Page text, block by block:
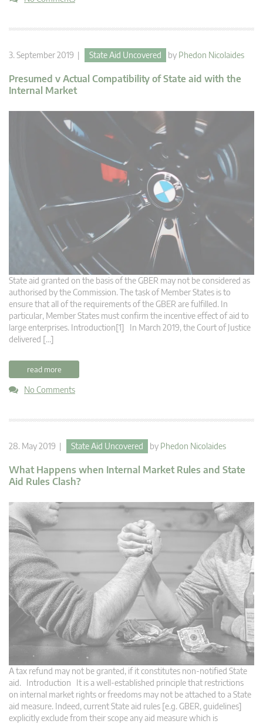
3. September 2019 | State Aid Uncovered by Phedon Nicolaides
Presumed v Actual Compatibility of State aid with the
Internal Market
State aid granted on the basis of the GBER may not be considered as
authorised by the Commission. The task of Member States is to
ensure that all of the requirements of the GBER are fulfilled. In
particular, Member States must confirm the incentive effect of aid to
large enterprises. Introduction[1] In March 2019, the Court of Justice
delivered […]
read more
No Comments
28. May 2019 | State Aid Uncovered by Phedon Nicolaides
What Happens when Internal Market Rules and State
Aid Rules Clash?
A tax refund may not be granted, if it constitutes non-notified State
aid. Introduction It is a well-established principle that restrictions
on internal market rights or freedoms may not be attached to a State
aid measure. Indeed, current State aid rules [e.g. GBER, guidelines]
explicitly exclude from their scope any aid measure which is